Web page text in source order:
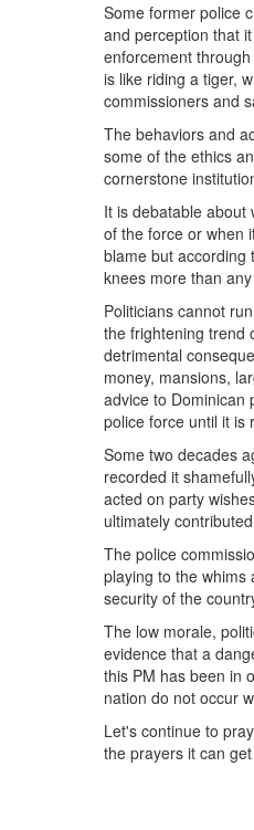
Some former police
and perception that
enforcement
is like riding a tiger,
commissioners and
The behaviors and
some of the ethics
cornerstone
It is debatable about
of the force or when
blame but according
knees more than
Politicians cannot
the frightening trend
detrimental
money, mansions,
advice to Dominican
police force until it is
Some two decades
recorded it
acted on party
ultimately
The police
playing to the whims
security of the
The low morale,
evidence that a
this PM has been in
nation do not occur
Let's continue to
the prayers it can